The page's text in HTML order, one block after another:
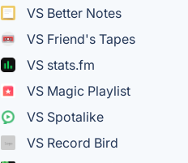
VS Better Notes
VS Friend's Tapes
VS stats.fm
VS Magic Playlist
VS Spotalike
VS Record Bird